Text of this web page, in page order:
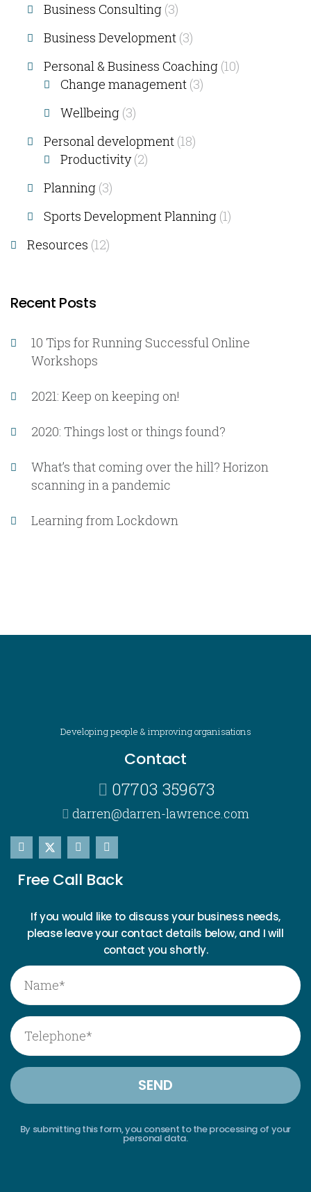
Business Consulting​ (3)
Business Development (3)
Personal & Business Coaching (10)
Change management (3)
Wellbeing (3)
Personal development (18)
Productivity(2)
Planning (3)
Sports Development Planning (1)
Resources (12)
Recent Posts
10 Tips for Running Successful Online
Workshops
2021: Keep on keeping on!
2020: Things lost or things found?
What’s that coming over the hill? Horizon
scanning in a pandemic
Learning from Lockdown
Developing people & improving organisations
Contact
07703 359673
darren@darren-lawrence.com
Free Call Back
If you would like to discuss your business needs,
please leave your contact details below, and I will
contact you shortly.
By submitting this form, you consent to the processing of your
personal data.